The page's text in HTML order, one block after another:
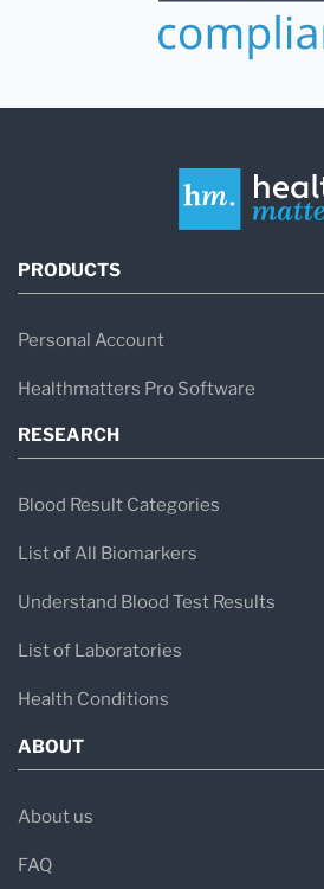
PRODUCTS
Personal Account
Healthmatters Pro Software
RESEARCH
Blood Result Categories
List of All Biomarkers
Understand Blood Test Results
List of Laboratories
Health Conditions
ABOUT
About us
FAQ